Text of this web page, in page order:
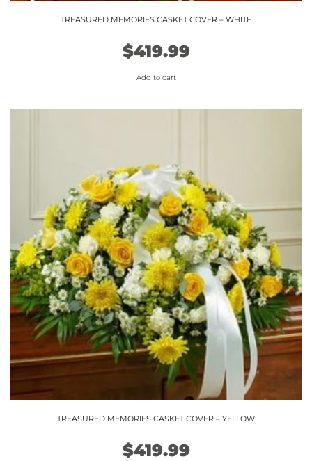
TREASURED MEMORIES CASKET COVER – WHITE
$419.99
Add to cart
TREASURED MEMORIES CASKET COVER – YELLOW
$419.99